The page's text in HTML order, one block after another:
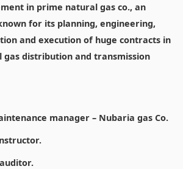
in prime natural gas co., an
for its planning, engineering,
and execution of huge contracts in
distribution and transmission
manager – Nubaria gas Co.
auditor.